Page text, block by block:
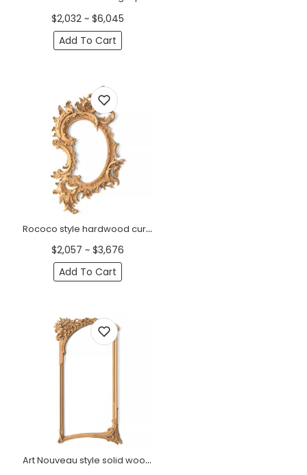
$2,032 ~ $6,045
Add To Cart
Rococo style hardwood curved frame mirror with flowers
$2,057 ~ $3,676
Add To Cart
Art Nouveau style solid wood frame mirror with lilies